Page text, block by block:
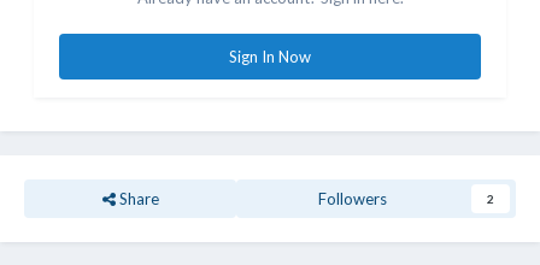
Sign In Now
Share Followers 2